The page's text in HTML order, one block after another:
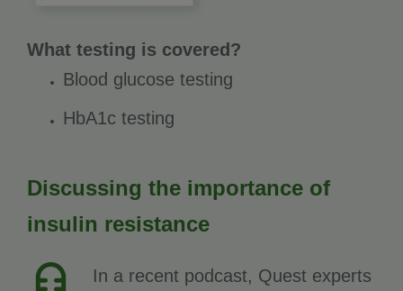
What testing is covered?
Blood glucose testing
HbA1c testing
Discussing the importance of
insulin resistance
In a recent podcast, Quest experts